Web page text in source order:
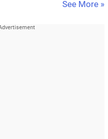
See More »